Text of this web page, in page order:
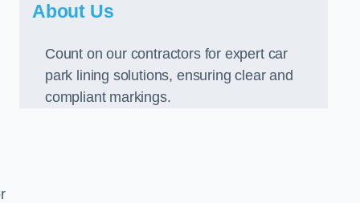
About Us
Count on our contractors for expert car
park lining solutions, ensuring clear and
compliant markings.